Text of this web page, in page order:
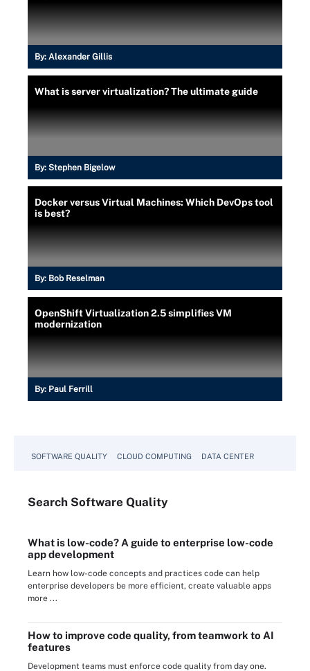
By: Alexander Gillis
What is server virtualization? The ultimate guide
By: Stephen Bigelow
Docker versus Virtual Machines: Which DevOps tool
is best?
By: Bob Reselman
OpenShift Virtualization 2.5 simplifies VM
modernization
By: Paul Ferrill
SOFTWARE QUALITY CLOUD COMPUTING DATA CENTER
Search Software Quality
What is low-code? A guide to enterprise low-code
app development
Learn how low-code concepts and practices code can help
enterprise developers be more efficient, create valuable apps
more ...
How to improve code quality, from teamwork to AI
features
Development teams must enforce code quality from day one.